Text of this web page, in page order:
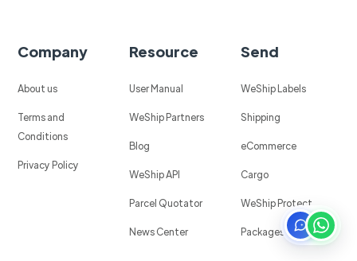
Company
About us
Terms and
Conditions
Privacy Policy
Resource
User Manual
WeShip Partners
Blog
WeShip API
Parcel Quotator
News Center
Send
WeShip Labels
Shipping
eCommerce
Cargo
WeShip Protect
Packages in Mexico